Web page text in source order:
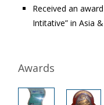
Received an
Intitative” in Asia
Awards